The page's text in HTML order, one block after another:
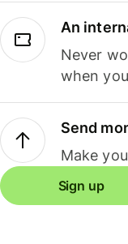
An
Never
when
Send
Make
Sign up